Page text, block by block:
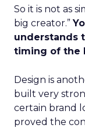
So it is not as
big creator.”
understands
timing of the
Design is
built very
certain brand
proved the